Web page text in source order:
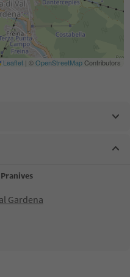
Leaflet | ©OpenStreetMapContributors
Gardena